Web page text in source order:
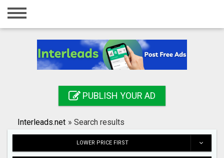
Home
Registration
Search
PUBLISH YOUR AD
Interleads.net » Search results
LOWER PRICE FIRST